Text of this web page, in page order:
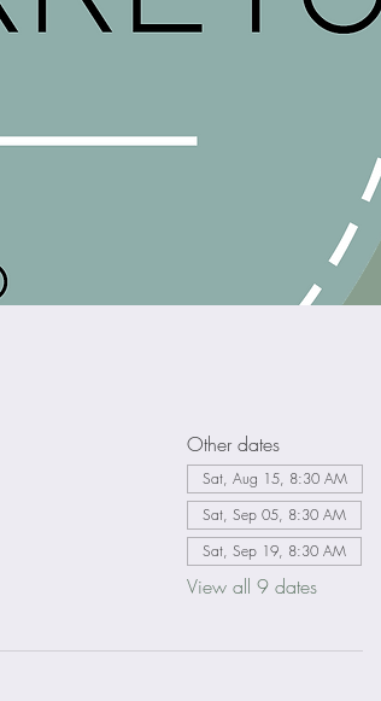
Other dates
Sat, Aug 15, 8:30 AM
Sat, Sep 05, 8:30 AM
Sat, Sep 19, 8:30 AM
View all 9 dates